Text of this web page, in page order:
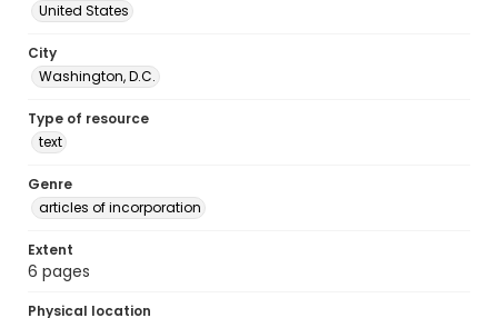
United States
City
Washington, D.C.
Type of resource
text
Genre
articles of incorporation
Extent
6 pages
Physical location